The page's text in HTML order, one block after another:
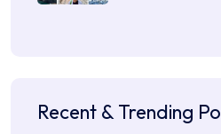
Recent & Trending